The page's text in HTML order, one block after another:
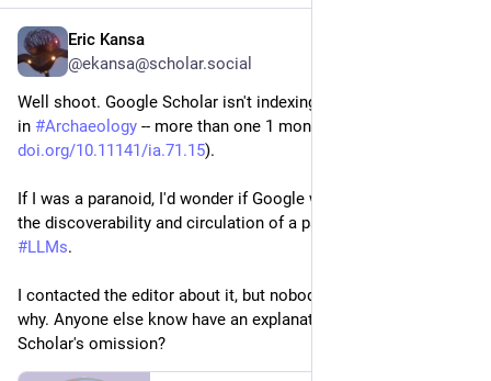
Eric Kansa
@ekansa@scholar.social
Well shoot. Google Scholar isn't indexing my paper about
in #Archaeology -- more than one 1 month since publication (
doi.org/10.11141/ia.71.15).
If I was a paranoid, I'd wonder if Google was trying to inhibit
#LLMs.
I contacted the editor about it, but nobody seems to know
why. Anyone else know have an explanation for Google
Scholar's omission?